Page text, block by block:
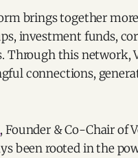
brings together
investment funds,
Through this
connections,
, Founder & Co-Chair of
been rooted in the